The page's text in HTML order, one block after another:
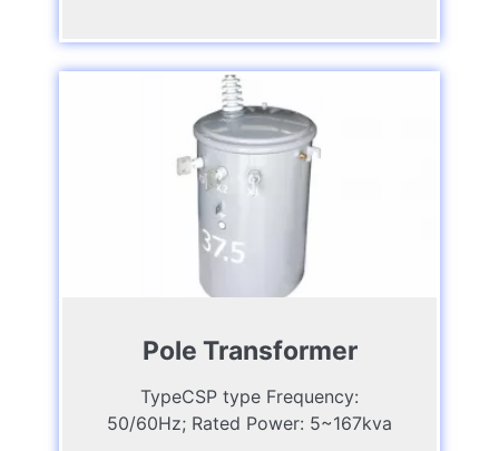
Pole Transformer
TypeCSP type Frequency:
50/60Hz; Rated Power: 5~167kva